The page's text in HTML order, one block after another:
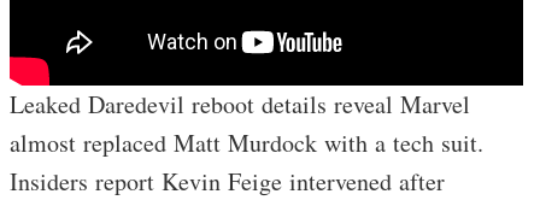
Leaked Daredevil reboot details reveal Marvel
almost replaced Matt Murdock with a tech suit.
Insiders report Kevin Feige intervened after